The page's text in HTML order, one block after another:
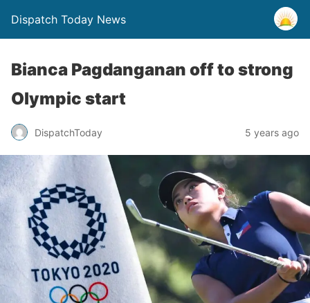
Dispatch Today News
Bianca Pagdanganan off to strong
Olympic start
DispatchToday 5 years ago